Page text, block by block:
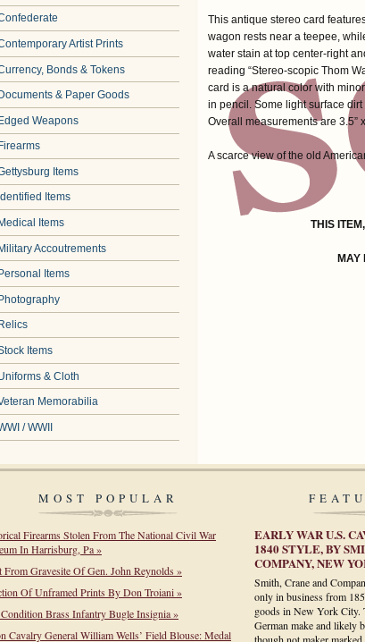
Artist Prints
Bonds & Tokens
Documents & Paper Goods
Weapons
Firearms
Items
Identified Items
Medical Items
Accoutrements
Personal Items
Relics
Items
& Cloth
Memorabilia
/ WWII
This antique stereo card
wagon rests near a teepee,
water stain at top center-right
reading “Stereo-scopic Thom
card is a natural color with
in pencil. Some light surface
Overall measurements are 3.5”
A scarce view of the old
THIS
MAY
MOST POPULAR
Firearms Stolen From The National Civil War
In Harrisburg, Pa »
From Gravesite Of Gen. John Reynolds »
Of Unframed Prints By Don Troiani »
Brass Infantry Bugle Insignia »
Cavalry General William Wells’ Field Blouse: Medal
EARLY WAR U.S.
1840 STYLE, BY
COMPANY, NEW
Smith, Crane and
only in business from
goods in New York City.
German make and likely